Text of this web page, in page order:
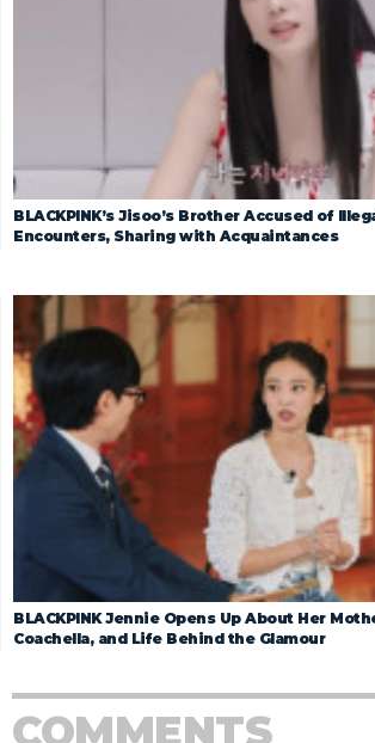
BLACKPINK’s Jisoo’s Brother Accused of
Encounters, Sharing with Acquaintances
BLACKPINK Jennie Opens Up About Her
Coachella, and Life Behind the Glamour
COMMENTS